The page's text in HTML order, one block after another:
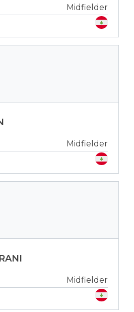
Midfielder
Midfielder
Midfielder